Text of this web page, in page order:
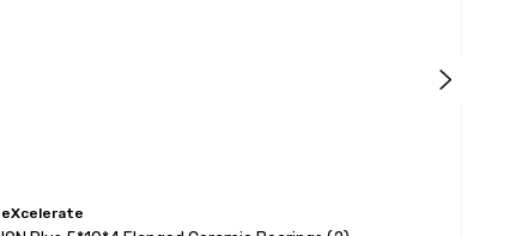
eXcelerate